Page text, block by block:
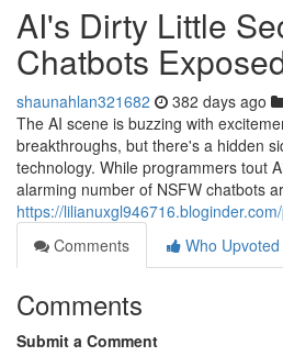
AI's Dirty Little
Chatbots
shaunahlan321682 382 days ago
The AI scene is buzzing with
breakthroughs, but there's a hidden
technology. While programmers tout
alarming number of NSFW chatbots
https://
Comments
Who Upvoted
Comments
Submit a Comment